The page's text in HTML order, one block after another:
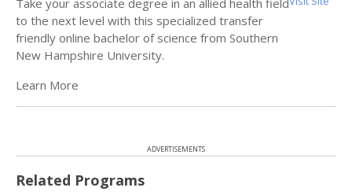
Take your associate degree in an allied health field
to the next level with this specialized transfer
friendly online bachelor of science from Southern
New Hampshire University.
Learn More
ADVERTISEMENTS
Related Programs